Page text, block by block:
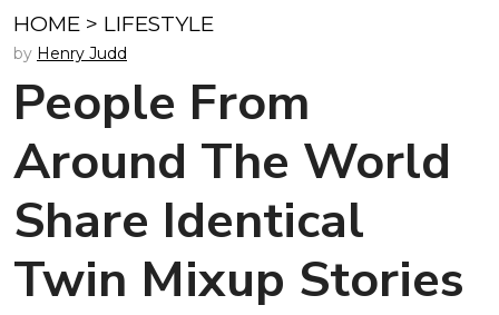
HOME > LIFESTYLE
by Henry Judd
People From
Around The World
Share Identical
Twin Mixup Stories